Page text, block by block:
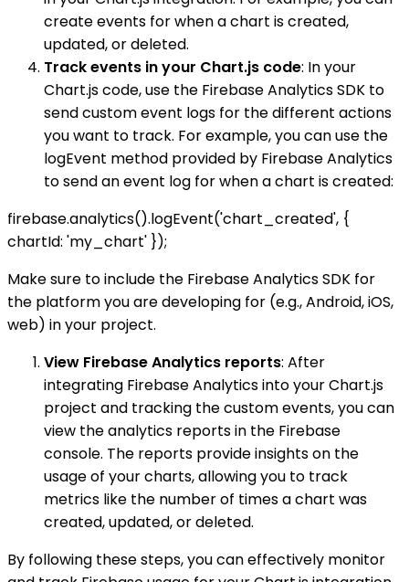
create events for when a chart is created,
updated, or deleted.
Track events in your Chart.js code: In your
Chart.js code, use the Firebase Analytics SDK to
send custom event logs for the different actions
you want to track. For example, you can use the
logEvent method provided by Firebase Analytics
to send an event log for when a chart is created:
firebase.analytics().logEvent('chart_created', {
chartId: 'my_chart' });
Make sure to include the Firebase Analytics SDK for
the platform you are developing for (e.g., Android, iOS,
web) in your project.
View Firebase Analytics reports: After
integrating Firebase Analytics into your Chart.js
project and tracking the custom events, you can
view the analytics reports in the Firebase
console. The reports provide insights on the
usage of your charts, allowing you to track
metrics like the number of times a chart was
created, updated, or deleted.
By following these steps, you can effectively monitor